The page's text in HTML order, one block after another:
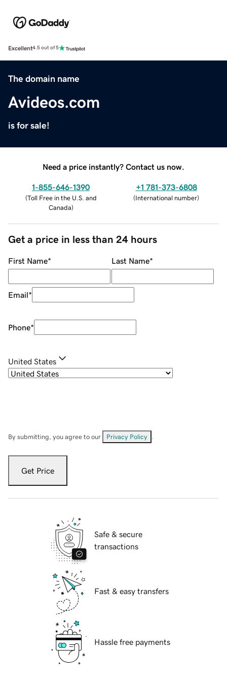
Excellent4.5 out of 5
The domain name
Avideos.com
is for sale!
Need a price instantly? Contact us now.
1-855-646-1390
(Toll Free in the U.S. and
Canada)
+1 781-373-6808
(International number)
Get a price in less than 24 hours
First Name* Last Name*
Email*
Phone*
United States
By submitting, you agree to our Privacy Policy
Get Price
Safe & secure
transactions
Fast & easy transfers
Hassle free payments